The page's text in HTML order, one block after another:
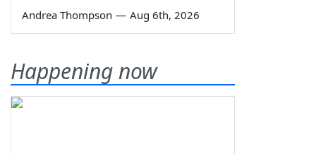
Andrea Thompson — Aug 6th, 2026
Happening now